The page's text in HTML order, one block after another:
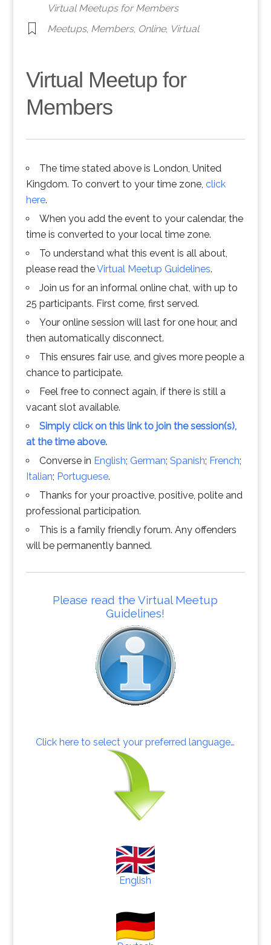
Virtual Meetups for Members
Meetups, Members, Online, Virtual
Virtual Meetup for
Members
The time stated above is London, United
Kingdom. To convert to your time zone, click
here.
When you add the event to your calendar, the
time is converted to your local time zone.
To understand what this event is all about,
please read theVirtual Meetup Guidelines.
Join us for an informal online chat, with up to
25 participants. First come, first served.
Your online session will last for one hour, and
then automatically disconnect.
This ensures fair use, and gives more people a
chance to participate.
Feel free to connect again, if there is still a
vacant slot available.
Simply click on this link to join the session(s),
at the time above.
Converse in English; German; Spanish; French;
Italian; Portuguese.
Thanks for your proactive, positive, polite and
professional participation.
This is a family friendly forum. Any offenders
will be permanently banned.
Please read the Virtual Meetup
Guidelines!
Click here to select your preferred language…
English